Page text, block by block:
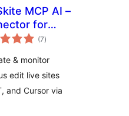
MCP AI –
for
ChatGPT,
(7toplam
puan
)
& monitor
edit live sites
and Cursor via